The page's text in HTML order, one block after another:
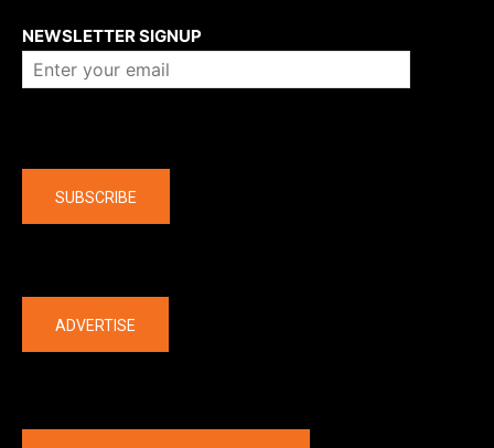
NEWSLETTER SIGNUP
SUBSCRIBE
ADVERTISE